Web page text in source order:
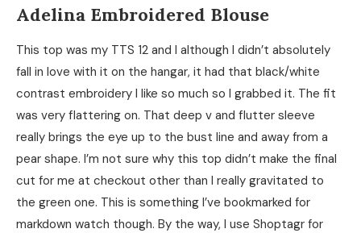
Adelina Embroidered Blouse
This top was my TTS 12 and I although I didn’t absolutely
fall in love with it on the hangar, it had that black/white
contrast embroidery I like so much so I grabbed it. The fit
was very flattering on. That deep v and flutter sleeve
really brings the eye up to the bust line and away from a
pear shape. I’m not sure why this top didn’t make the final
cut for me at checkout other than I really gravitated to
the green one. This is something I’ve bookmarked for
markdown watch though. By the way, I use Shoptagr for